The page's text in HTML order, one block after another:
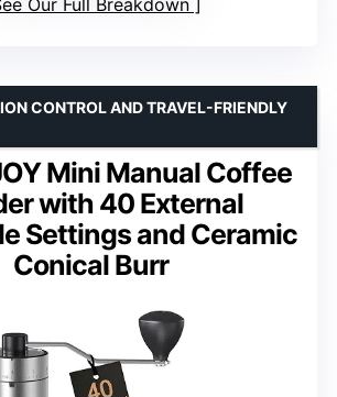
Mini Manual Coffee
with 40 External
Settings and Ceramic
Conical Burr
CONTROL AND TRAVEL-FRIENDLY